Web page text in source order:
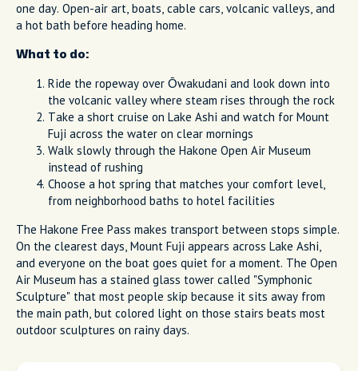
one day. Open-air art, boats, cable cars, volcanic valleys, and
a hot bath before heading home.
What to do:
Ride the ropeway over Ōwakudani and look down into
the volcanic valley where steam rises through the rock
Take a short cruise on Lake Ashi and watch for Mount
Fuji across the water on clear mornings
Walk slowly through the Hakone Open Air Museum
instead of rushing
Choose a hot spring that matches your comfort level,
from neighborhood baths to hotel facilities
The Hakone Free Pass makes transport between stops simple.
On the clearest days, Mount Fuji appears across Lake Ashi,
and everyone on the boat goes quiet for a moment. The Open
Air Museum has a stained glass tower called "Symphonic
Sculpture" that most people skip because it sits away from
the main path, but colored light on those stairs beats most
outdoor sculptures on rainy days.